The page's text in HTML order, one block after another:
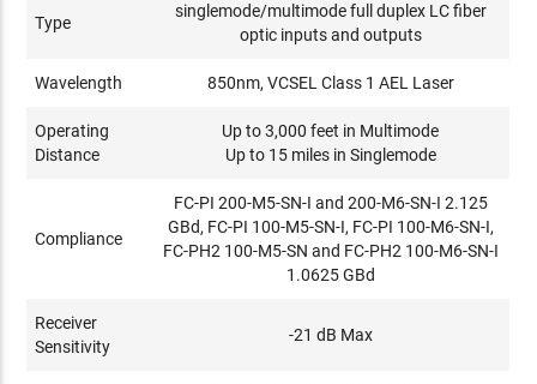
Type
singlemode/multimode full duplex LC fiber
optic inputs and outputs
Wavelength 850nm, VCSEL Class 1 AEL Laser
Operating
Distance
Up to 3,000 feet in Multimode
Up to 15 miles in Singlemode
Compliance
FC-PI 200-M5-SN-I and 200-M6-SN-I 2.125
GBd, FC-PI 100-M5-SN-I, FC-PI 100-M6-SN-I,
FC-PH2 100-M5-SN and FC-PH2 100-M6-SN-I
1.0625 GBd
Receiver
Sensitivity
-21 dB Max